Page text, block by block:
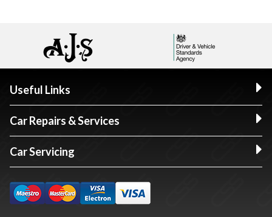
Useful Links
Car Repairs & Services
Car Servicing